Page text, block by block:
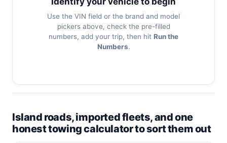
Use the VIN field or the brand and model
pickers above, check the pre-filled
numbers, add your trip, then hit Run the
Numbers.
Island roads, imported fleets, and one
honest towing calculator to sort them out